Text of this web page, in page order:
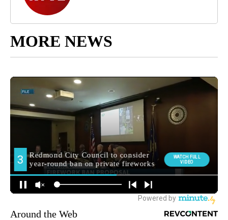
MORE NEWS
Around the Web